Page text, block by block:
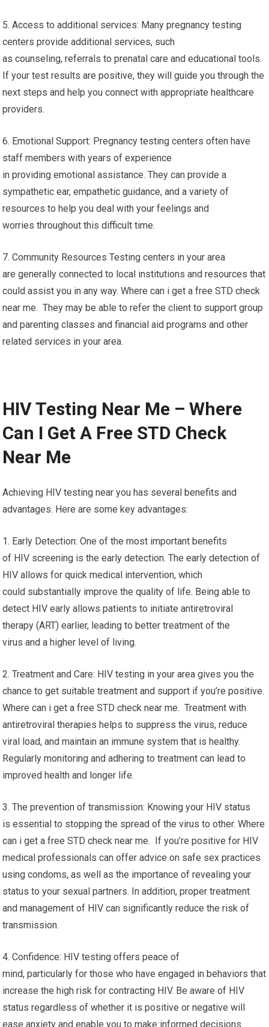
5. Access to additional services: Many pregnancy testing
centers provide additional services, such
as counseling, referrals to prenatal care and educational tools.
If your test results are positive, they will guide you through the
next steps and help you connect with appropriate healthcare
providers.
6. Emotional Support: Pregnancy testing centers often have
staff members with years of experience
in providing emotional assistance. They can provide a
sympathetic ear, empathetic guidance, and a variety of
resources to help you deal with your feelings and
worries throughout this difficult time.
7. Community Resources Testing centers in your area
are generally connected to local institutions and resources that
could assist you in any way. Where can i get a free STD check
near me. They may be able to refer the client to support group
and parenting classes and financial aid programs and other
related services in your area.
HIV Testing Near Me – Where
Can I Get A Free STD Check
Near Me
Achieving HIV testing near you has several benefits and
advantages. Here are some key advantages:
1. Early Detection: One of the most important benefits
of HIV screening is the early detection. The early detection of
HIV allows for quick medical intervention, which
could substantially improve the quality of life. Being able to
detect HIV early allows patients to initiate antiretroviral
therapy (ART) earlier, leading to better treatment of the
virus and a higher level of living.
2. Treatment and Care: HIV testing in your area gives you the
chance to get suitable treatment and support if you’re positive.
Where can i get a free STD check near me. Treatment with
antiretroviral therapies helps to suppress the virus, reduce
viral load, and maintain an immune system that is healthy.
Regularly monitoring and adhering to treatment can lead to
improved health and longer life.
3. The prevention of transmission: Knowing your HIV status
is essential to stopping the spread of the virus to other. Where
can i get a free STD check near me. If you’re positive for HIV
medical professionals can offer advice on safe sex practices
using condoms, as well as the importance of revealing your
status to your sexual partners. In addition, proper treatment
and management of HIV can significantly reduce the risk of
transmission.
4. Confidence: HIV testing offers peace of
mind, particularly for those who have engaged in behaviors that
increase the high risk for contracting HIV. Be aware of HIV
status regardless of whether it is positive or negative will
ease anxiety and enable you to make informed decisions